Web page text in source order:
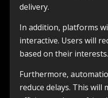
delivery.
In addition, platforms
interactive. Users will
based on their interests.
Furthermore,
reduce delays. This will